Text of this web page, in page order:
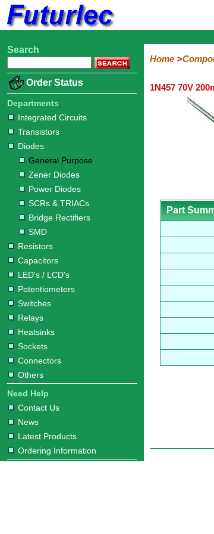
Home
Electronic
Integrated
Circuits
Transistors
Diodes
Purpose
Diodes
Diodes
&
TRIACs
Rectifiers
Resistors
Capacitors
LED's
/
LCD's
Potentiometers
Switches
Relays
Heatsinks
Sockets
Connectors
Others
Hardware
Microcontroller
Books
Electronic
Search
Order Status
Departments
Integrated Circuits
Transistors
Diodes
General Purpose
Zener Diodes
Power Diodes
SCRs & TRIACs
Bridge Rectifiers
SMD
Resistors
Capacitors
LED's / LCD's
Potentiometers
Switches
Relays
Heatsinks
Sockets
Connectors
Others
Need Help
Contact Us
News
Latest Products
Ordering Information
Home
1N457 70V
Part